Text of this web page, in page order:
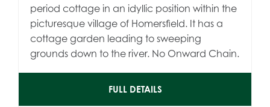
period cottage in an idyllic position within the
picturesque village of Homersfield. It has a
cottage garden leading to sweeping
grounds down to the river. No Onward Chain.
FULL DETAILS